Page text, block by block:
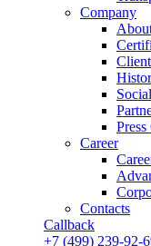
Company
Career
Contacts
Callback
+7 (499) 239-92-